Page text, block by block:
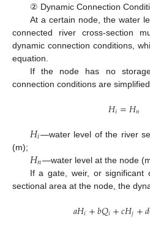
② Dynamic Connection
At a certain node, the water
connected river cross-section
dynamic connection conditions,
equation.
If the node has no
connection conditions are
𝐻𝑖=𝐻𝑛
𝐻𝑖—water level of the river
(m); 𝐻𝑛—water level at the node
If a gate, weir, or significant
sectional area at the node, the
𝑎𝐻𝑖+𝑏𝑄𝑖+𝑐𝐻𝑗+𝑑